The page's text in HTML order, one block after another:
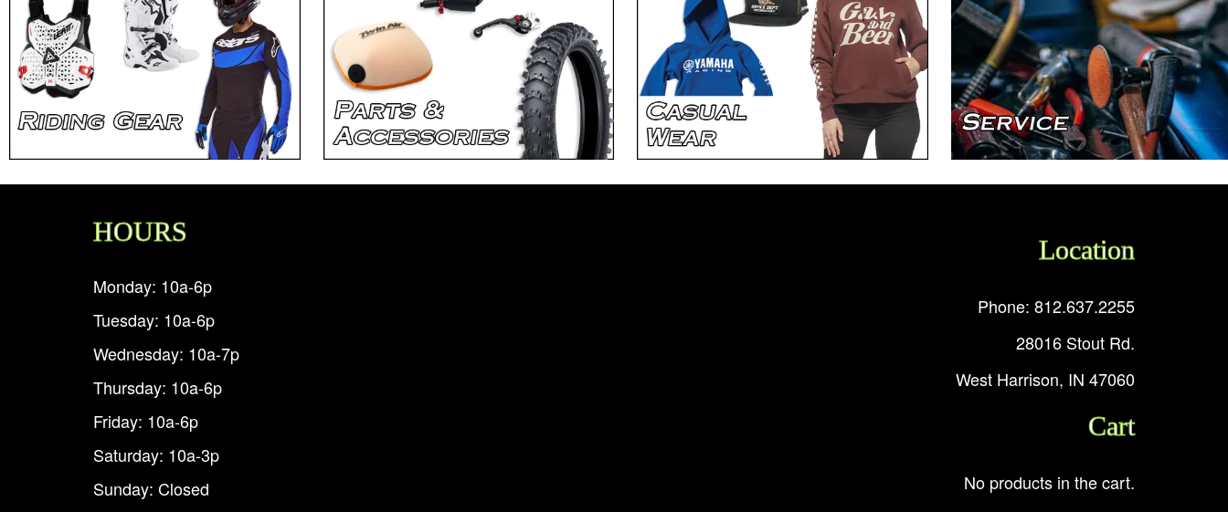
HOURS
Monday: 10a-6p
Tuesday: 10a-6p
Wednesday: 10a-7p
Thursday: 10a-6p
Friday: 10a-6p
Saturday: 10a-3p
Sunday: Closed
Location
Phone: 812.637.2255
28016 Stout Rd.
West Harrison, IN 47060
Cart
No products in the cart.